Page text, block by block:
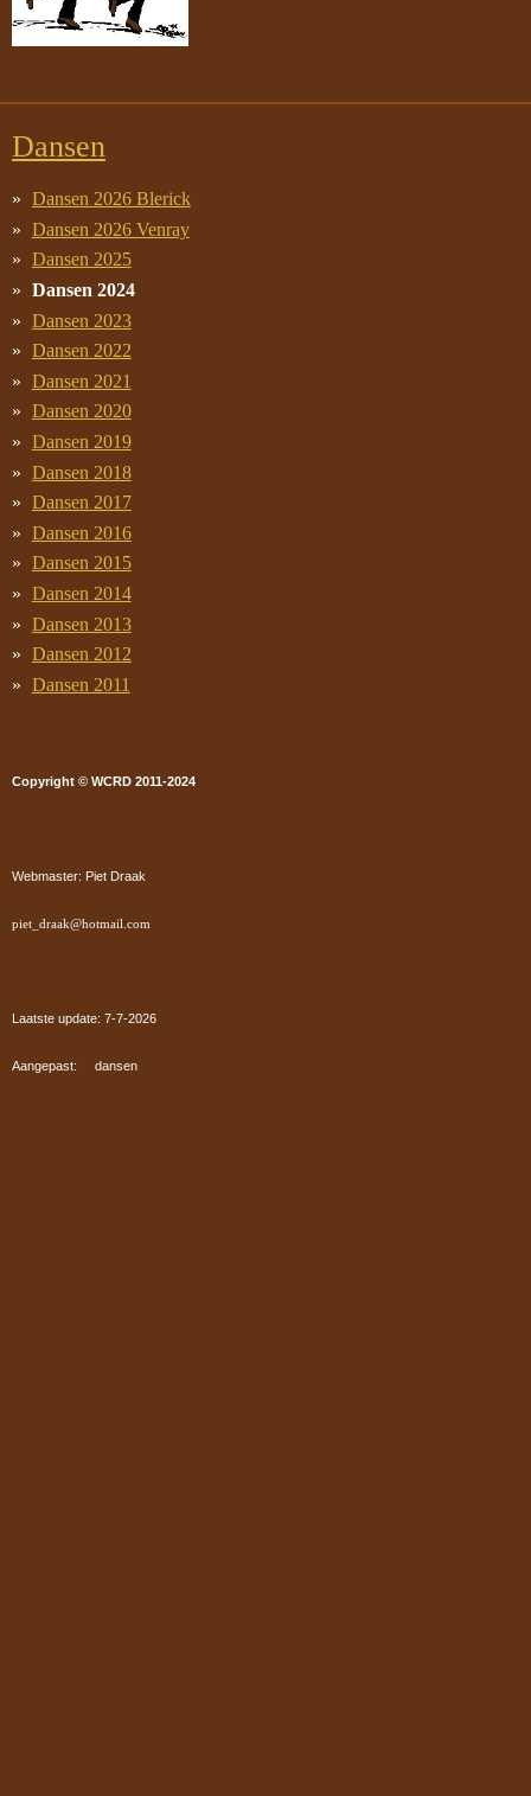
Dansen
Dansen 2026 Blerick
Dansen 2026 Venray
Dansen 2025
Dansen 2024
Dansen 2023
Dansen 2022
Dansen 2021
Dansen 2020
Dansen 2019
Dansen 2018
Dansen 2017
Dansen 2016
Dansen 2015
Dansen 2014
Dansen 2013
Dansen 2012
Dansen 2011
Copyright © WCRD 2011-2024
Webmaster: Piet Draak
piet_draak@hotmail.com
Laatste update: 7-7-2026
Aangepast: dansen